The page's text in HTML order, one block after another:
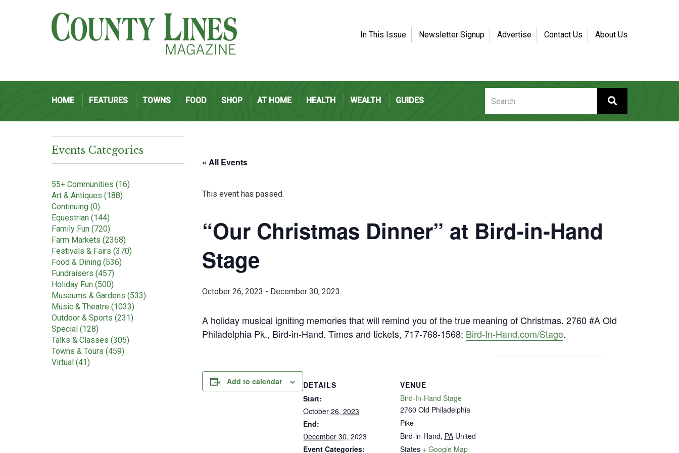
HOME FEATURES TOWNS FOOD SHOP AT HOME HEALTH WEALTH GUIDES
In This Issue Newsletter Signup Advertise Contact Us About Us
Events Categories
55+ Communities (16)
Art & Antiques (188)
Continuing (0)
Equestrian (144)
Family Fun (720)
Farm Markets (2368)
Festivals & Fairs (370)
Food & Dining (536)
Fundraisers (457)
Holiday Fun (500)
Museums & Gardens (533)
Music & Theatre (1033)
Outdoor & Sports (231)
Special (128)
Talks & Classes (305)
Towns & Tours (459)
Virtual (41)
« All Events
This event has passed.
“Our Christmas Dinner” at Bird-in-Hand
Stage
October 26, 2023 - December 30, 2023
A holiday musical igniting memories that will remind you of the true meaning of Christmas. 2760 #A Old
Philadelphia Pk., Bird-in-Hand. Times and tickets, 717-768-1568; Bird-In-Hand.com/Stage.
Add to calendar
DETAILS
Start:
October 26, 2023
End:
December 30, 2023
Event Categories:
VENUE
Bird-In-Hand Stage
2760 Old Philadelphia
Pike
Bird-in-Hand, PA United
States + Google Map